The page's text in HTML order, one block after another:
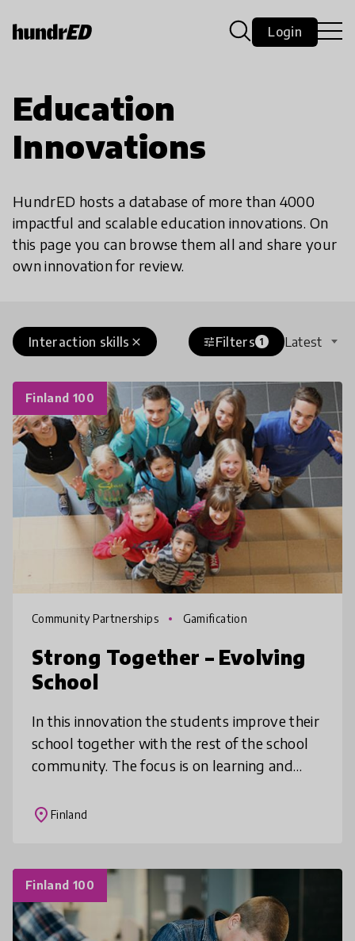
Login
Education
Innovations
HundrED hosts a database of more than 4000
impactful and scalable education innovations. On
this page you can browse them all and share your
own innovation for review.
close
Interaction skills tuneFilters 1 Latest
Finland 100
Community Partnerships Gamification
Strong Together – Evolving
School
In this innovation the students improve their
school together with the rest of the school
community. The focus is on learning and
is involved: students, gua
place Finland
Finland 100